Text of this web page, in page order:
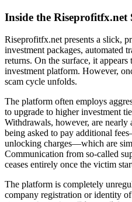
Inside the Riseprofitfx.net
Riseprofitfx.net presents a slick,
investment packages, automated
returns. On the surface, it
investment platform. However,
scam cycle unfolds.
The platform often employs
to upgrade to higher investment
Withdrawals, however, are
being asked to pay additional
unlocking charges—which are
Communication from so-called
ceases entirely once the victim
The platform is completely
company registration or identity